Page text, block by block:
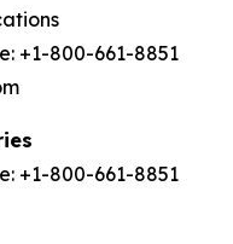
+1-800-661-8851
+1-800-661-8851